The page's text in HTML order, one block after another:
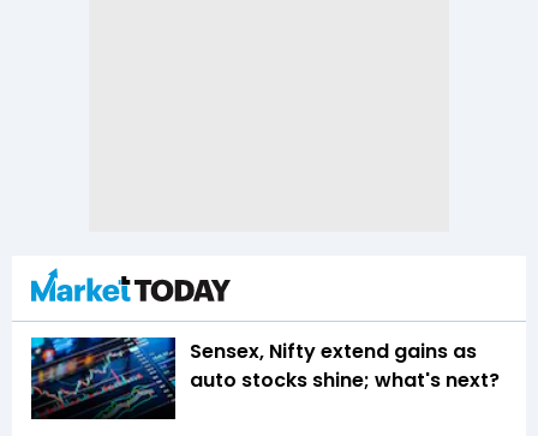
Sensex, Nifty extend gains as
auto stocks shine; what's next?